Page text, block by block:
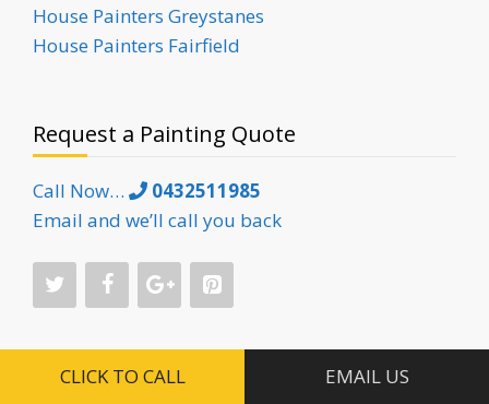
House Painters Greystanes
House Painters Fairfield
Request a Painting Quote
Call Now…
0432511985
Email and we’ll call you back
Painting Services
CLICK TO CALL EMAIL US